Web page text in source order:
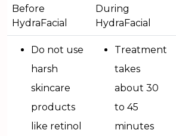
Before
HydraFacial
During
HydraFacial
Do not use
harsh
skincare
products
like retinol
Treatment
takes
about 30
to 45
minutes